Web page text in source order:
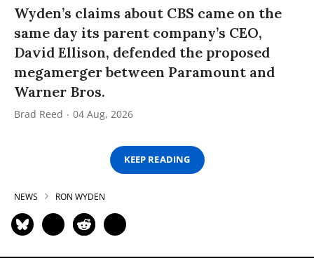
Wyden’s claims about CBS came on the
same day its parent company’s CEO,
David Ellison, defended the proposed
megamerger between Paramount and
Warner Bros.
Brad Reed 04 Aug, 2026
KEEP READING
NEWS RON WYDEN